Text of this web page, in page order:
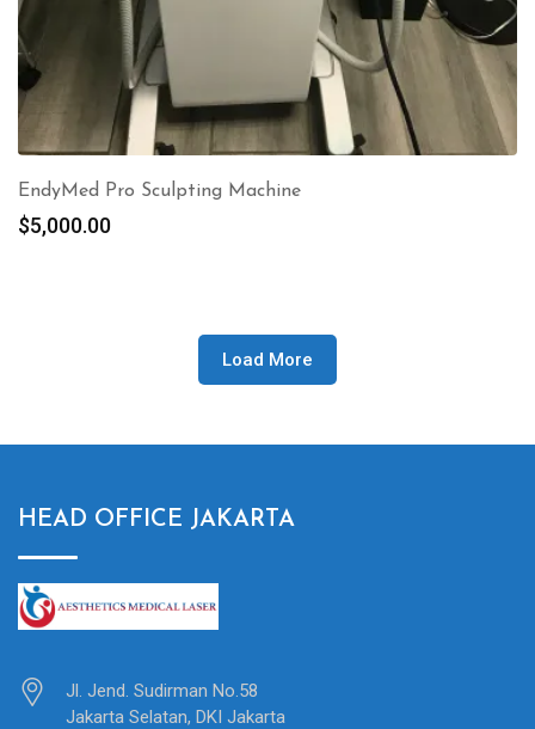
EndyMed Pro Sculpting Machine
$5,000.00
Load More
HEAD OFFICE JAKARTA
Jl. Jend. Sudirman No.58
Jakarta Selatan, DKI Jakarta